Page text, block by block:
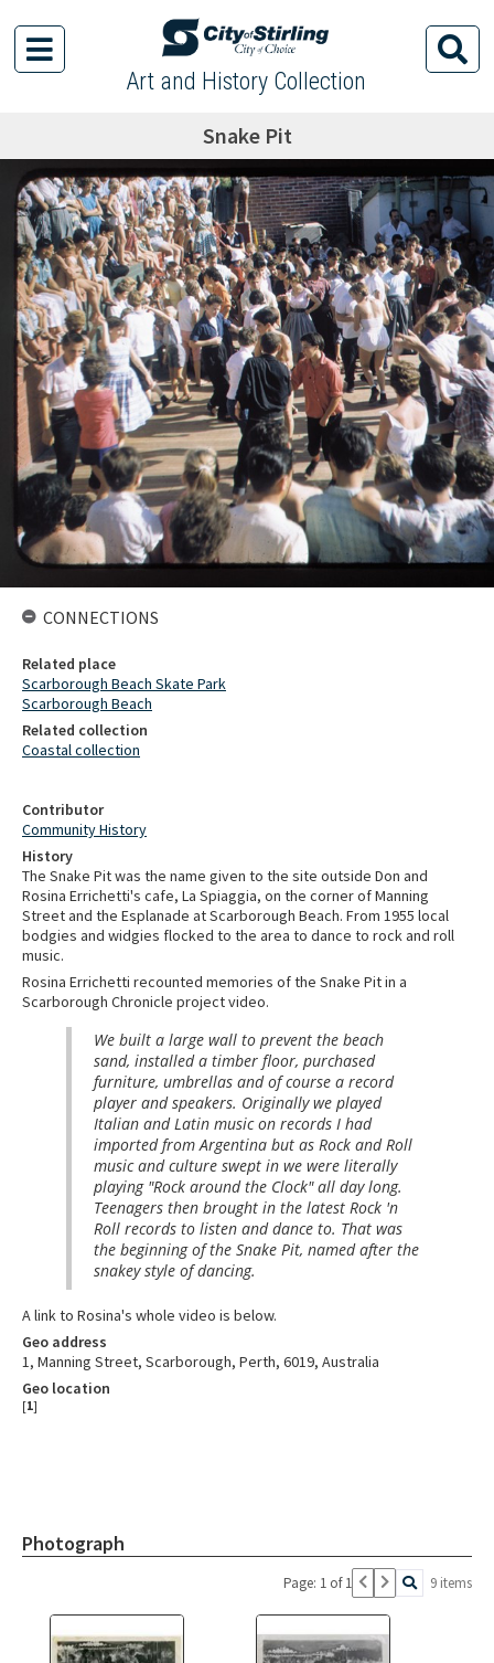
Art and History Collection
Snake Pit
Contributor
Community History
History
The Snake Pit was the name given to the site outside Don and
Rosina Errichetti's cafe, La Spiaggia, on the corner of Manning
Street and the Esplanade at Scarborough Beach. From 1955 local
bodgies and widgies flocked to the area to dance to rock and roll
music.
Rosina Errichetti recounted memories of the Snake Pit in a
Scarborough Chronicle project video.
We built a large wall to prevent the beach
sand, installed a timber floor, purchased
furniture, umbrellas and of course a record
player and speakers. Originally we played
Italian and Latin music on records I had
imported from Argentina but as Rock and Roll
music and culture swept in we were literally
playing "Rock around the Clock" all day long.
Teenagers then brought in the latest Rock 'n
Roll records to listen and dance to. That was
the beginning of the Snake Pit, named after the
snakey style of dancing.
A link to Rosina's whole video is below.
Geo address
1, Manning Street, Scarborough, Perth, 6019, Australia
Geo location
[1]
Photograph
Page: 1 of 1 9 items
CONNECTIONS
Related place
Scarborough Beach Skate Park
Scarborough Beach
Related collection
Coastal collection